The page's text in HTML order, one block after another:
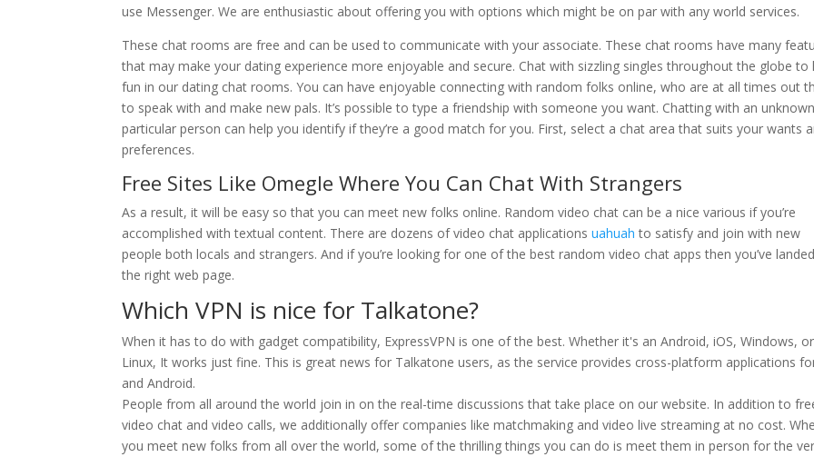
use Messenger. We are enthusiastic about offering you with options which might be on par with any world services.
These chat rooms are free and can be used to communicate with your associate. These chat rooms have many
that may make your dating experience more enjoyable and secure. Chat with sizzling singles throughout the globe to
fun in our dating chat rooms. You can have enjoyable connecting with random folks online, who are at all times out
to speak with and make new pals. It’s possible to type a friendship with someone you want. Chatting with an unknown
particular person can help you identify if they’re a good match for you. First, select a chat area that suits your wants
preferences.
Free Sites Like Omegle Where You Can Chat With Strangers
As a result, it will be easy so that you can meet new folks online. Random video chat can be a nice various if you’re
accomplished with textual content. There are dozens of video chat applicationsuahuah to satisfy and join with new
people both locals and strangers. And if you’re looking for one of the best random video chat apps then you’ve
the right web page.
Which VPN is nice for Talkatone?
When it has to do with gadget compatibility, ExpressVPN is one of the best. Whether it's an Android, iOS, Windows, or
Linux, It works just fine. This is great news for Talkatone users, as the service provides cross-platform applications
and Android.
People from all around the world join in on the real-time discussions that take place on our website. In addition to
video chat and video calls, we additionally offer companies like matchmaking and video live streaming at no cost.
you meet new folks from all over the world, some of the thrilling things you can do is meet them in person for the